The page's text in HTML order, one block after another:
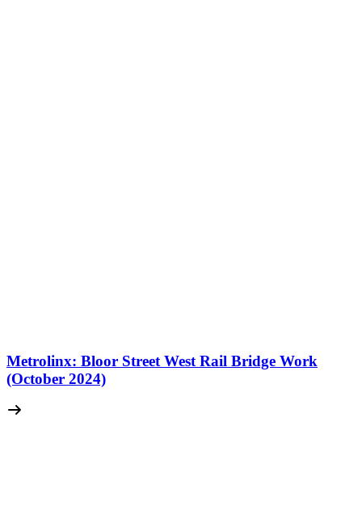
Metrolinx: Bloor Street West Rail Bridge Work
(October 2024)